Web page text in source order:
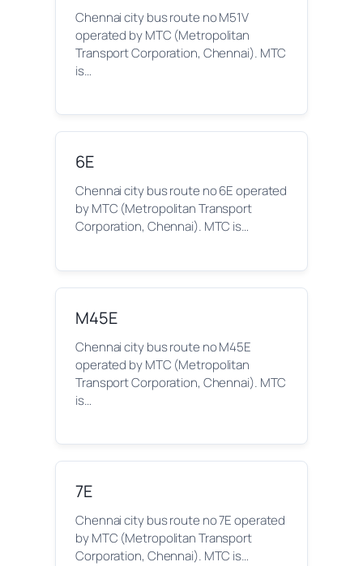
Chennai city bus route no M51V
operated by MTC (Metropolitan
Transport Corporation, Chennai). MTC
is…
6E
Chennai city bus route no 6E operated
by MTC (Metropolitan Transport
Corporation, Chennai). MTC is…
M45E
Chennai city bus route no M45E
operated by MTC (Metropolitan
Transport Corporation, Chennai). MTC
is…
7E
Chennai city bus route no 7E operated
by MTC (Metropolitan Transport
Corporation, Chennai). MTC is…